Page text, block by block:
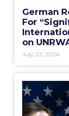
German
For
on
July 22, 2026